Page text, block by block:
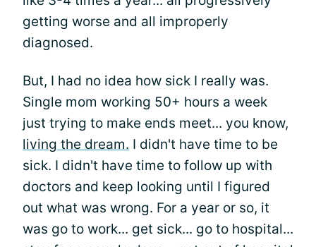
getting worse and all improperly
diagnosed.
But, I had no idea how sick I really was.
Single mom working 50+ hours a week
just trying to make ends meet... you know,
living the dream. I didn't have time to be
sick. I didn't have time to follow up with
doctors and keep looking until I figured
out what was wrong. For a year or so, it
was go to work... get sick... go to hospital...